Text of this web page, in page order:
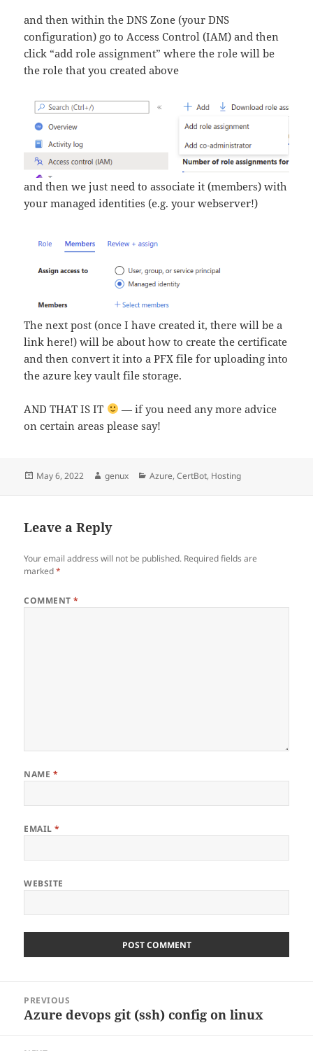
and then within the DNS Zone (your DNS
configuration) go to Access Control (IAM) and then
click “add role assignment” where the role will be
the role that you created above
and then we just need to associate it (members) with
your managed identities (e.g. your webserver!)
The next post (once I have created it, there will be a
link here!) will be about how to create the certificate
and then convert it into a PFX file for uploading into
the azure key vault file storage.
AND THAT IS IT
— if you need any more advice
on certain areas please say!
Posted
May 6, 2022 Author
genux Categories
Azure,CertBot, Hosting
Leave a Reply
Your email address will not be published. Required fields are
marked*
COMMENT*
NAME *
EMAIL*
WEBSITE
navigation
PREVIOUS
Previous
Azure devops git (ssh) config on linux